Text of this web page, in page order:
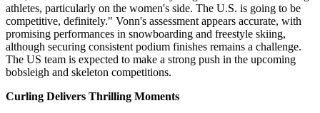
athletes, particularly on the women's side. The U.S. is going to be
competitive, definitely." Vonn's assessment appears accurate, with
promising performances in snowboarding and freestyle skiing,
although securing consistent podium finishes remains a challenge.
The US team is expected to make a strong push in the upcoming
bobsleigh and skeleton competitions.
Curling Delivers Thrilling Moments